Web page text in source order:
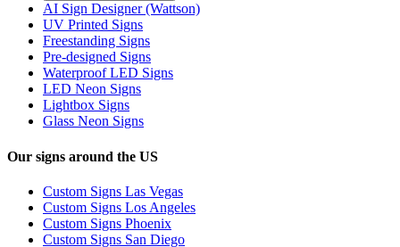
AI Sign Designer (Wattson)
UV Printed Signs
Freestanding Signs
Pre-designed Signs
Waterproof LED Signs
LED Neon Signs
Lightbox Signs
Glass Neon Signs
Our signs around the US
Custom Signs Las Vegas
Custom Signs Los Angeles
Custom Signs Phoenix
Custom Signs San Diego